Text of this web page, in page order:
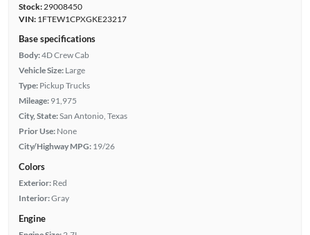
Stock:29008450
VIN:1FTEW1CPXGKE23217
Base specifications
Body:4D Crew Cab
Vehicle Size: Large
Type: Pickup Trucks
Mileage: 91,975
City, State:San Antonio, Texas
Prior Use: None
City/Highway MPG: 19/26
Colors
Exterior: Red
Interior:Gray
Engine